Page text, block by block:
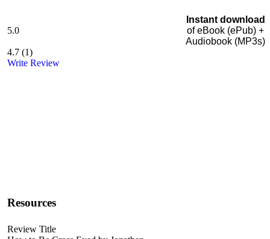
5.0
4.7 (1)
Write Review
Resources
Review Title
Instant download
of eBook (ePub) +
Audiobook (MP3s)